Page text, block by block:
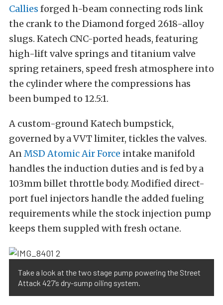
Callies forged h-beam connecting rods link
the crank to the Diamond forged 2618-alloy
slugs. Katech CNC-ported heads, featuring
high-lift valve springs and titanium valve
spring retainers, speed fresh atmosphere into
the cylinder where the compressions has
been bumped to 12.5:1.
A custom-ground Katech bumpstick,
governed by a VVT limiter, tickles the valves.
An MSD Atomic Air Force intake manifold
handles the induction duties and is fed by a
103mm billet throttle body. Modified direct-
port fuel injectors handle the added fueling
requirements while the stock injection pump
keeps them suppled with fresh octane.
Take a look at the two stage pump powering the Street
Attack 427’s dry-sump oiling system.